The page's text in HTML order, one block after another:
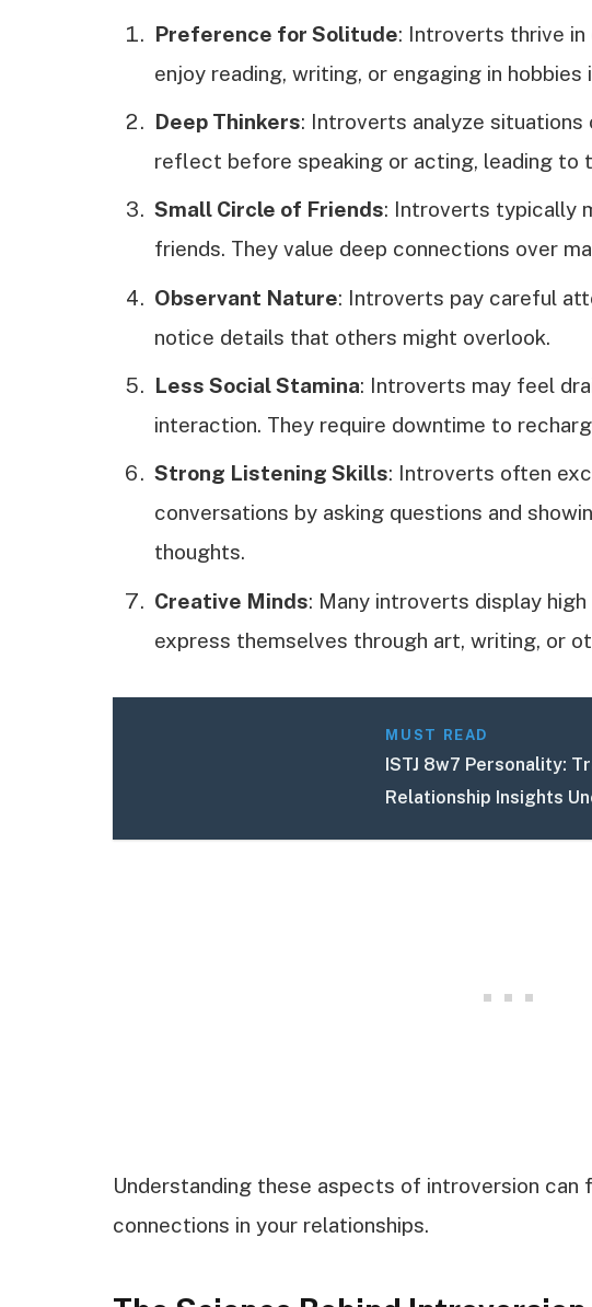
Preference for Solitude: Introverts thrive in
enjoy reading, writing, or engaging in hobbies
Deep Thinkers: Introverts analyze
reflect before speaking or acting, leading to
Small Circle of Friends: Introverts typically
friends. They value deep connections over
Observant Nature: Introverts pay careful
notice details that others might overlook.
Less Social Stamina: Introverts may feel
interaction. They require downtime to
Strong Listening Skills: Introverts often
conversations by asking questions and
thoughts.
Creative Minds: Many introverts display
express themselves through art, writing, or
MUST READ
ISTJ 8w7 Personality:
Relationship Insights
Understanding these aspects of introversion
connections in your relationships.